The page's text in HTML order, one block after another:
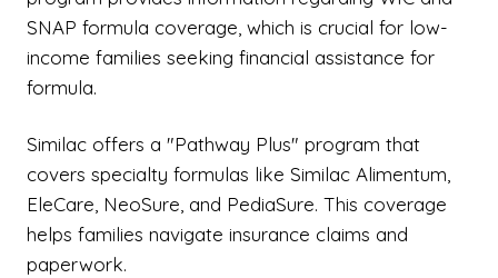
SNAP formula coverage, which is crucial for low-
income families seeking financial assistance for
formula.
Similac offers a "Pathway Plus" program that
covers specialty formulas like Similac Alimentum,
EleCare, NeoSure, and PediaSure. This coverage
helps families navigate insurance claims and
paperwork.